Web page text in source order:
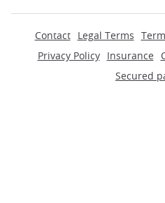
Contact Legal Terms
Privacy Policy
Insurance
Secured